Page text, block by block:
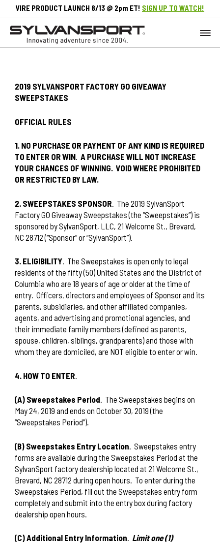
VIRE PRODUCT LAUNCH 8/13 @ 2pm ET! SIGN UP TO WATCH!
2019 SYLVANSPORT FACTORY GO GIVEAWAY
SWEEPSTAKES
OFFICIAL RULES
1. NO PURCHASE OR PAYMENT OF ANY KIND IS REQUIRED
TO ENTER OR WIN. A PURCHASE WILL NOT INCREASE
YOUR CHANCES OF WINNING. VOID WHERE PROHIBITED
OR RESTRICTED BY LAW.
2. SWEEPSTAKES SPONSOR The 2019 SylvanSport
Factory GO Giveaway Sweepstakes (the “Sweepstakes”) is
sponsored by SylvanSport, LLC, 21 Welcome St., Brevard,
NC 28712 (“Sponsor” or “SylvanSport”).
3. ELIGIBILITY. The Sweepstakes is open only to legal
residents of the fifty (50) United States and the District of
Columbia who are 18 years of age or older at the time of
entry. Officers, directors and employees of Sponsor and its
parents, subsidiaries, and other affiliated companies,
agents, and advertising and promotional agencies, and
their immediate family members (defined as parents,
spouse, children, siblings, grandparents) and those with
whom they are domiciled, are NOT eligible to enter or win.
4. HOW TO ENTER
(A) Sweepstakes Period. The Sweepstakes begins on
May 24, 2019 and ends on October 30, 2019 (the
“Sweepstakes Period”).
(B) Sweepstakes Entry Location Sweepstakes entry
forms are available during the Sweepstakes Period at the
SylvanSport factory dealership located at 21 Welcome St.,
Brevard, NC 28712 during open hours. To enter during the
Sweepstakes Period, fill out the Sweepstakes entry form
completely and submit into the entry box during factory
dealership open hours.
(C) Additional Entry Information. Limit one (1)